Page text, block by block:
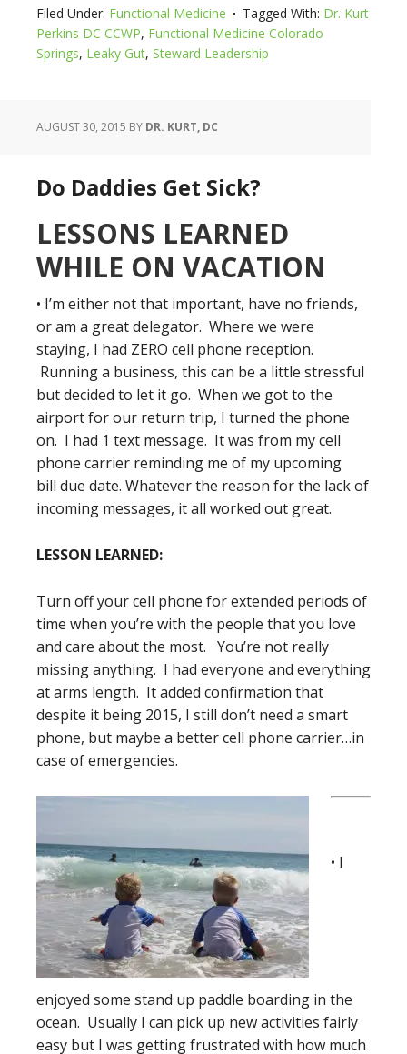
Filed Under: Functional Medicine Tagged With: Dr. Kurt
Perkins DC CCWP, Functional Medicine Colorado
Springs, Leaky Gut, Steward Leadership
AUGUST 30, 2015 BY DR. KURT, DC
Do Daddies Get Sick?
LESSONS LEARNED
WHILE ON VACATION
• I’m either not that important, have no friends,
or am a great delegator. Where we were
staying, I had ZERO cell phone reception.
Running a business, this can be a little stressful
but decided to let it go. When we got to the
airport for our return trip, I turned the phone
on. I had 1 text message. It was from my cell
phone carrier reminding me of my upcoming
bill due date. Whatever the reason for the lack of
incoming messages, it all worked out great.
LESSON LEARNED:
Turn off your cell phone for extended periods of
time when you’re with the people that you love
and care about the most. You’re not really
missing anything. I had everyone and everything
at arms length. It added confirmation that
despite it being 2015, I still don’t need a smart
phone, but maybe a better cell phone carrier…in
case of emergencies.
• I
enjoyed some stand up paddle boarding in the
ocean. Usually I can pick up new activities fairly
easy but I was getting frustrated with how much